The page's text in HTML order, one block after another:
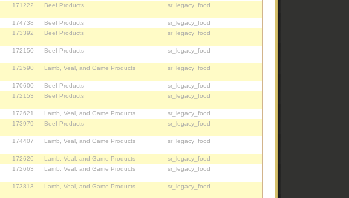
171222 Beef Products sr_legacy_food
174738 Beef Products
sr_legacy_food
173392 Beef Products sr_legacy_food
172150 Beef Products sr_legacy_food
172590 Lamb, Veal, and Game Products sr_legacy_food
170600 Beef Products
sr_legacy_food
172153 Beef Products sr_legacy_food
172621 Lamb, Veal, and Game Products
sr_legacy_food
173979 Beef Products sr_legacy_food
174407 Lamb, Veal, and Game Products sr_legacy_food
172626 Lamb, Veal, and Game Products
sr_legacy_food
172663 Lamb, Veal, and Game Products sr_legacy_food
173813 Lamb, Veal, and Game Products sr_legacy_food